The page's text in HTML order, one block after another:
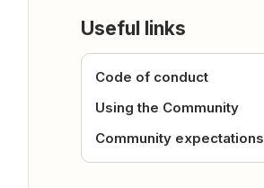
Useful links
Code of conduct
Using the Community
Community expectations